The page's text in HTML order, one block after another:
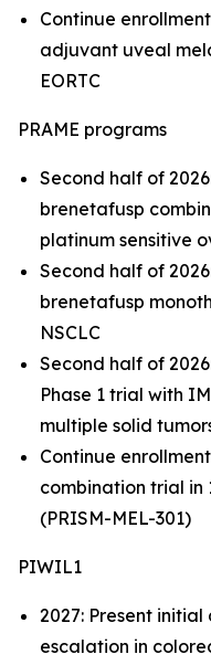
Continue
adjuvant uveal
EORTC
PRAME programs
Second half of
brenetafusp
platinum sensitive
Second half of
brenetafusp
NSCLC
Second half of
Phase 1 trial with
multiple solid
Continue
combination trial in
(PRISM-MEL-301)
PIWIL1
2027: Present
escalation in